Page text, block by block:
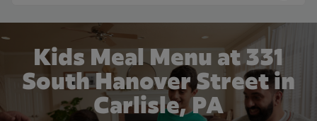
Kids Meal Menu at 331
South Hanover Street in
Carlisle, PA